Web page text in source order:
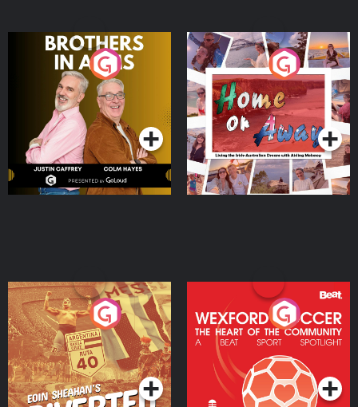
Brothers In Arms
Podcast Series
Home or Away - Living
the Irish Australian
Dream with Aisling
Moloney
Podcast Series
Eoin Sheahan's Diverted
Podcast Series
Wexford Soccer: The
Heart Of The
Community
Podcast Series